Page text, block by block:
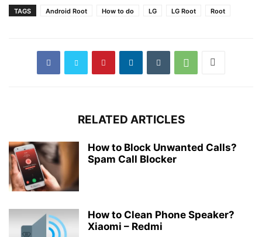
TAGS Android Root How to do LG LG Root Root
RELATED ARTICLES
How to Block Unwanted Calls?
Spam Call Blocker
How to Clean Phone Speaker?
Xiaomi – Redmi